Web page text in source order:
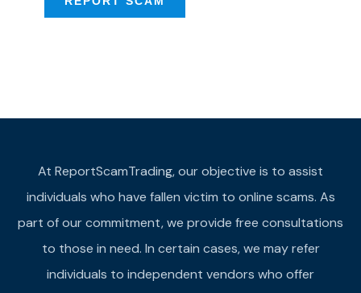
At ReportScamTrading, our objective is to assist
individuals who have fallen victim to online scams. As
part of our commitment, we provide free consultations
to those in need. In certain cases, we may refer
individuals to independent vendors who offer